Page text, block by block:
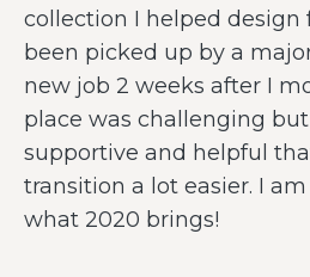
collection I helped design
been picked up by a
new job 2 weeks after I
place was challenging
supportive and helpful
transition a lot easier. I
what 2020 brings!